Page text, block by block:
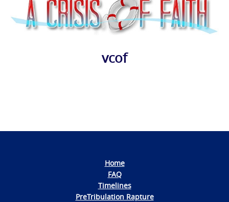
vcof
Home
FAQ
Timelines
PreTribulation Rapture